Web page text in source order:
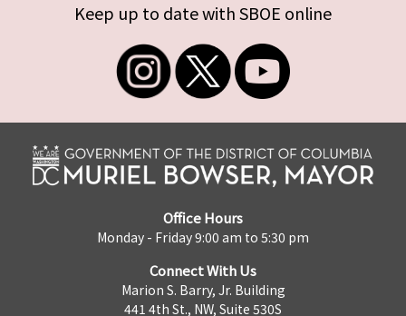
Keep up to date with SBOE online
Office Hours
Monday - Friday 9:00 am to 5:30 pm
Connect With Us
Marion S. Barry, Jr. Building
441 4th St., NW, Suite 530S